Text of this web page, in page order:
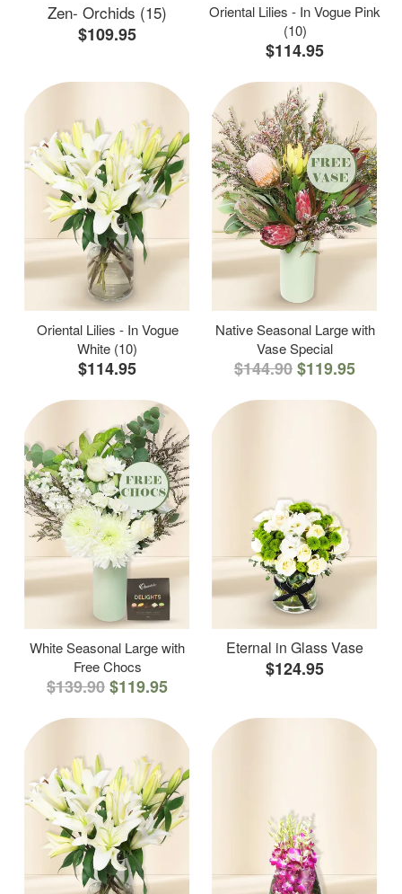
Zen- Orchids (15)
$109.95
Oriental Lilies - In Vogue Pink
(10)
$114.95
Oriental Lilies - In Vogue
White (10)
$114.95
Native Seasonal Large with
Vase Special
$144.90$119.95
White Seasonal Large with
Free Chocs
$139.90$119.95
Eternal in Glass Vase
$124.95